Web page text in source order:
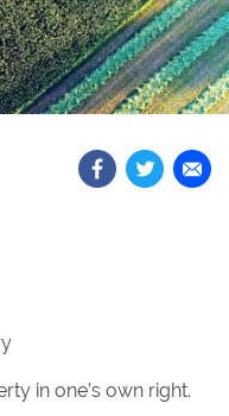
in one’s own right.